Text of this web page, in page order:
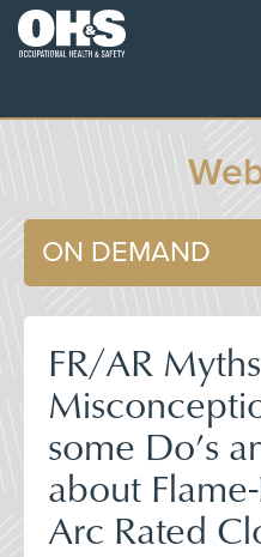
ON DEMAND
FR/AR
some Do’s
about
Arc Rated